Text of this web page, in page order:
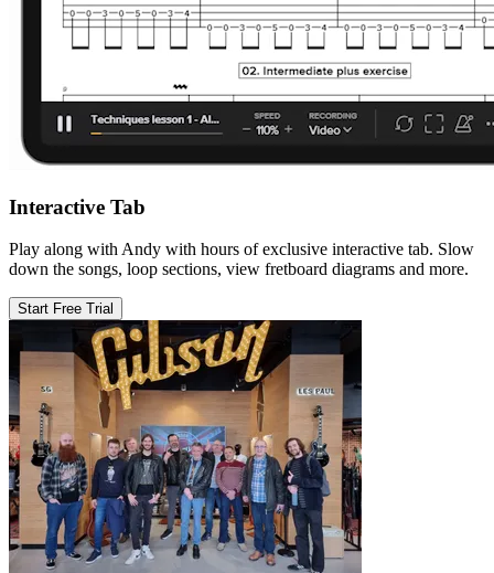
Interactive Tab
Play along with Andy with hours of exclusive interactive tab. Slow
down the songs, loop sections, view fretboard diagrams and more.
Start Free Trial